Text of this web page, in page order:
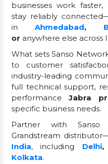
businesses work
stay reliably
inAhmedabad,
or anywhere else across
What sets Sanso
to customer
industry-leading
full technical support,
performanceJabra
specific business needs.
Partner with Sanso
Grandstream
India, including Delhi,
Kolkata.